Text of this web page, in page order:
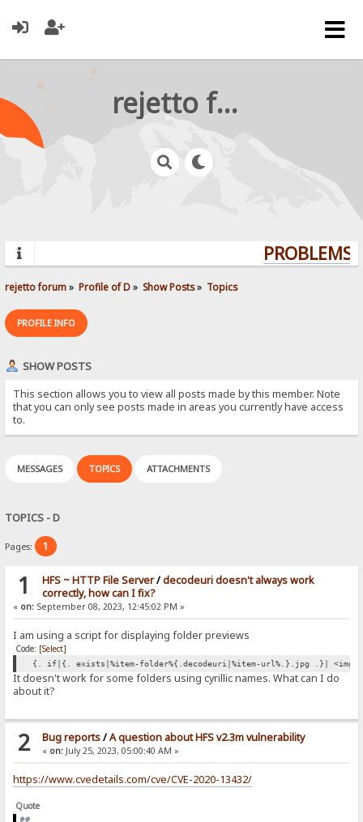
rejetto forum
rejetto forum» Profile of D» Show Posts» Topics
PROFILE INFO
SHOW POSTS
This section allows you to view all posts made by this member. Note
that you can only see posts made in areas you currently have access
to.
MESSAGES TOPICS ATTACHMENTS
TOPICS - D
Pages: 1
1 HFS ~ HTTP File Server/decodeuri doesn't always work
correctly, how can I fix?
« on: September 08, 2023, 12:45:02 PM »
I am using a script for displaying folder previews
Code: [Select]
{. if|{. exists|%item-folder%{.decodeuri|%item-url%.}.jpg .}| <img
It doesn't work for some folders using cyrillic names. What can I do
about it?
2 Bug reports/A question about HFS v2.3m vulnerability
« on:July 25, 2023, 05:00:40 AM »
https://www.cvedetails.com/cve/CVE-2020-13432/
Quote